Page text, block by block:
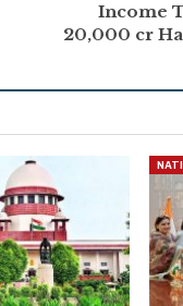
Income
20,000 cr